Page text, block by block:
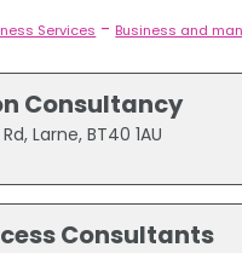
Services - Business and
Consultancy
Larne, BT40 1AU
Consultants